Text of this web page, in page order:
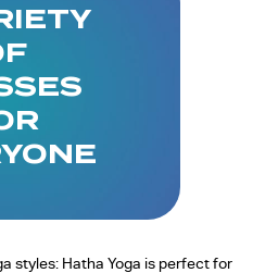
styles: Hatha Yoga is perfect for